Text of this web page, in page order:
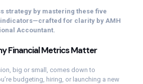
strategy by mastering these five
for clarity by AMH
Accountant.
Financial Metrics Matter
big or small, comes down to
budgeting, hiring, or launching a new